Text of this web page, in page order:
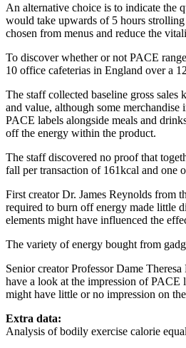
An alternative choice is to indicate the
would take upwards of 5 hours
chosen from menus and reduce the
To discover whether or not PACE
10 office cafeterias in England over a
The staff collected baseline gross
and value, although some
PACE labels alongside meals and
off the energy within the product.
The staff discovered no proof that
fall per transaction of 161kcal and one
First creator Dr. James Reynolds from
required to burn off energy made little
elements might have influenced the
The variety of energy bought from
Senior creator Professor Dame
have a look at the impression of PACE
might have little or no impression on
Extra data:
Analysis of bodily exercise calorie